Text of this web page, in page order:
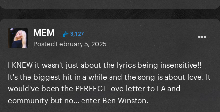
MEM 3,127
Posted February 5, 2025
I KNEW it wasn't just about the lyrics being insensitive!!
It's the biggest hit in a while and the song is about love. It
would've been the PERFECT love letter to LA and
community but no... enter Ben Winston.